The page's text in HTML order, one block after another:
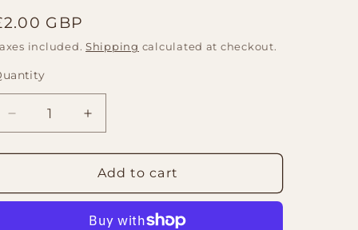
GBP
included.Shipping calculated at checkout.
Decrease
quantity
for
Incense
Increase
quantity
for
Satya
Incense
-
Add to cart